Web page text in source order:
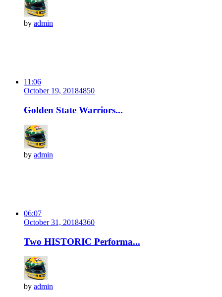
by admin
11:06
October 19, 20184850
Golden State Warriors...
by admin
06:07
October 31, 20184360
Two HISTORIC Performa...
by admin